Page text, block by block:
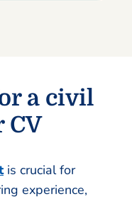
a civil
CV
is crucial for
experience,